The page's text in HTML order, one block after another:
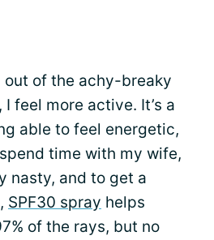
out of the achy-breaky
feel more active. It’s a
able to feel energetic,
time with my wife,
nasty, and to get a
SPF30 spray helps
of the rays, but no